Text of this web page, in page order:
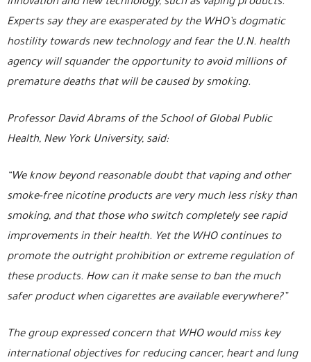
innovation and new technology, such as vaping products.
Experts say they are exasperated by the WHO’s dogmatic
hostility towards new technology and fear the U.N. health
agency will squander the opportunity to avoid millions of
premature deaths that will be caused by smoking.
Professor David Abrams of the School of Global Public
Health, New York University, said:
“We know beyond reasonable doubt that vaping and other
smoke-free nicotine products are very much less risky than
smoking, and that those who switch completely see rapid
improvements in their health. Yet the WHO continues to
promote the outright prohibition or extreme regulation of
these products. How can it make sense to ban the much
safer product when cigarettes are available everywhere?”
The group expressed concern that WHO would miss key
international objectives for reducing cancer, heart and lung